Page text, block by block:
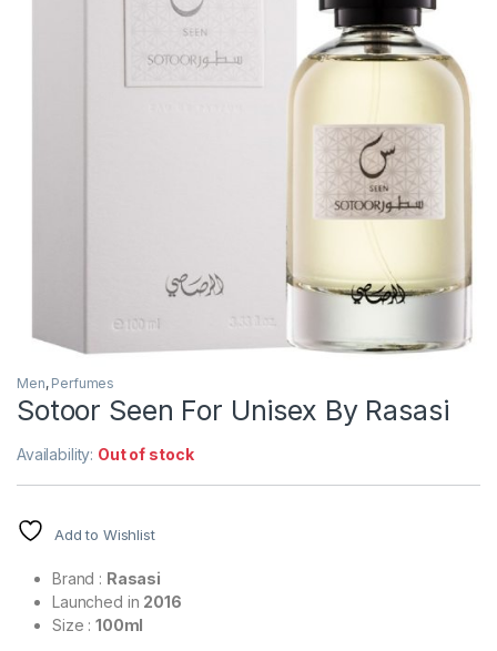
Men, Perfumes
Sotoor Seen For Unisex By Rasasi
Availability: Out of stock
Add to Wishlist
Brand : Rasasi
Launched in 2016
Size :100ml